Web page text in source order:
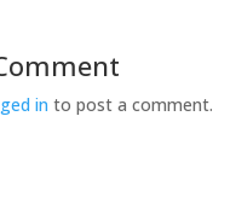
in to post a comment.